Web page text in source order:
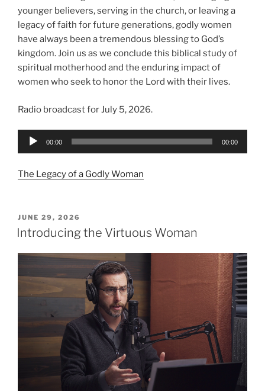
younger believers, serving in the church, or leaving a
legacy of faith for future generations, godly women
have always been a tremendous blessing to God’s
kingdom. Join us as we conclude this biblical study of
spiritual motherhood and the enduring impact of
women who seek to honor the Lord with their lives.
Radio broadcast for July 5, 2026.
Audio
00:00 00:00
The Legacy of a Godly Woman
POSTED
ON
JUNE 29, 2026
Introducing the Virtuous Woman